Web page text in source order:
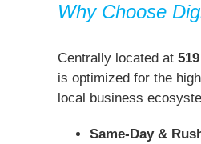
Why Choose
Centrally located at
is optimized for the
local business
Same-Day &